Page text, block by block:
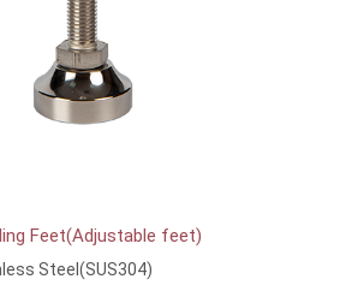
Feet(Adjustable feet)
Steel(SUS304)